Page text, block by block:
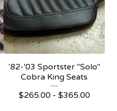
'82-'03 Sportster "Solo"
Cobra King Seats
$265.00 - $365.00